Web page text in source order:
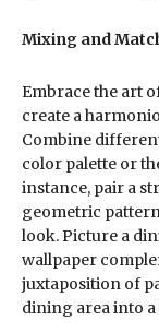
Mixing and
Embrace the art
create a
Combine
color palette or
instance, pair a
geometric
look. Picture a
wallpaper
juxtaposition of
dining area into